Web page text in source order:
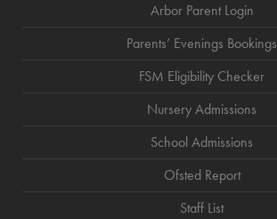
Arbor Parent Login
Parents’ Evenings Bookings
FSM Eligibility Checker
Nursery Admissions
School Admissions
Ofsted Report
Staff List